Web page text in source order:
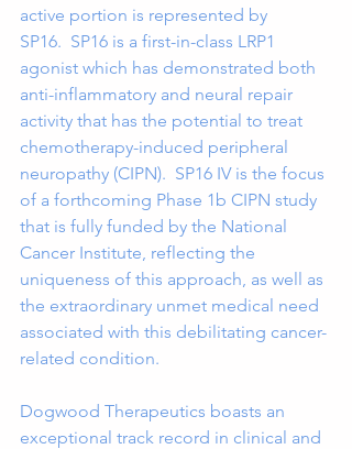
active portion is represented by
SP16.  SP16 is a first-in-class LRP1
agonist which has demonstrated both
anti-inflammatory and neural repair
activity that has the potential to treat
chemotherapy-induced peripheral
neuropathy (CIPN).  SP16 IV is the focus
of a forthcoming Phase 1b CIPN study
that is fully funded by the National
Cancer Institute, reflecting the
uniqueness of this approach, as well as
the extraordinary unmet medical need
associated with this debilitating cancer-
related condition.
Dogwood Therapeutics boasts an
exceptional track record in clinical and